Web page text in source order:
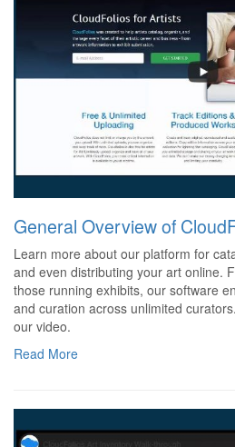
General Overview of
Learn more about our platform for
and even distributing your art online.
those running exhibits, our software
and curation across unlimited
our video.
Read More